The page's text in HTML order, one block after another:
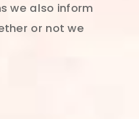
we also inform
or not we